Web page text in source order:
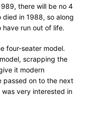
there will be no 4
died in 1988, so along
run out of life.
four-seater model.
scrapping the
it modern
passed on to the next
very interested in